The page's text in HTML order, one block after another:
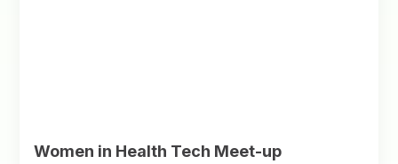
Women in Health Tech Meet-up